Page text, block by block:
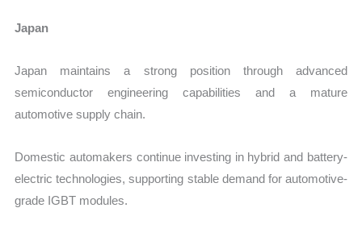
Japan
Japan maintains a strong position through advanced
semiconductor engineering capabilities and a mature
automotive supply chain.
Domestic automakers continue investing in hybrid and battery-
electric technologies, supporting stable demand for automotive-
grade IGBT modules.